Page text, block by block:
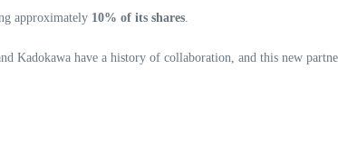
approximately 10% of its shares.
Kadokawa have a history of collaboration, and this new